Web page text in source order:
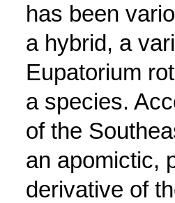
has been
a hybrid, a
Eupatorium
a species.
of the
an apomictic,
derivative of